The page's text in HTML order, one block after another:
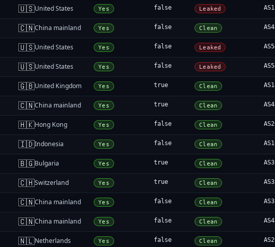
🇺🇸United States Yes false Leaked
🇨🇳China mainland Yes false Clean
🇺🇸United States Yes false Leaked
🇺🇸United States Yes false Leaked
🇬🇧United Kingdom Yes true Clean
🇨🇳China mainland Yes true Clean
🇭🇰Hong Kong Yes false Clean
🇮🇩Indonesia Yes false Clean
🇧🇬Bulgaria Yes true Clean
🇨🇭Switzerland Yes true Clean
🇨🇳China mainland Yes false Clean
🇨🇳China mainland Yes false Clean
🇳🇱Netherlands Yes false Clean